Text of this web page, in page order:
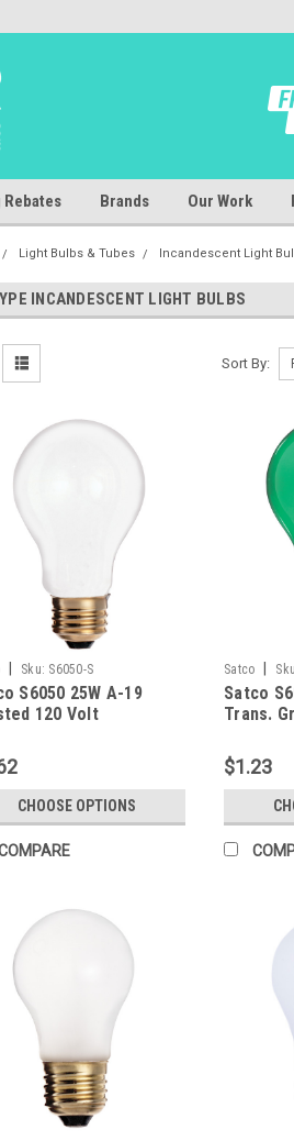
Brands Our Work
Light Bulbs & Tubes Incandescent Light
INCANDESCENT LIGHT BULBS
Sort By:
Sku: S6050-S
S6050 25W A-19
120 Volt
CHOOSE OPTIONS
Satco
Satco
Trans.
$1.23